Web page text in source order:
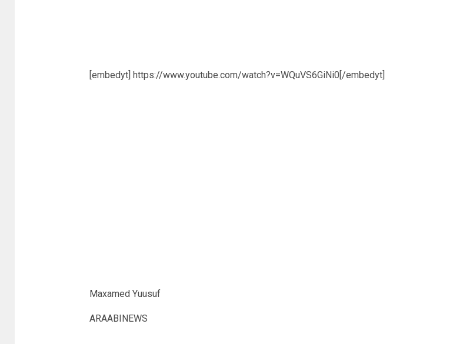
[embedyt] https://www.youtube.com/watch?v=WQuVS6GiNi0[/embedyt]
Maxamed Yuusuf
ARAABINEWS